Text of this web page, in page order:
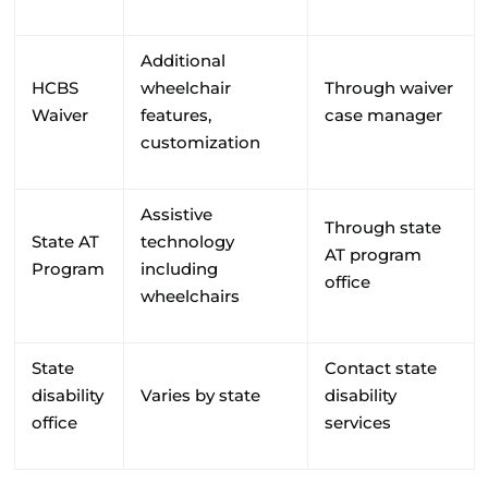
HCBS
Waiver
Additional
wheelchair
features,
customization
Through waiver
case manager
State AT
Program
Assistive
technology
including
wheelchairs
Through state
AT program
office
State
disability
office
Varies by state
Contact state
disability
services